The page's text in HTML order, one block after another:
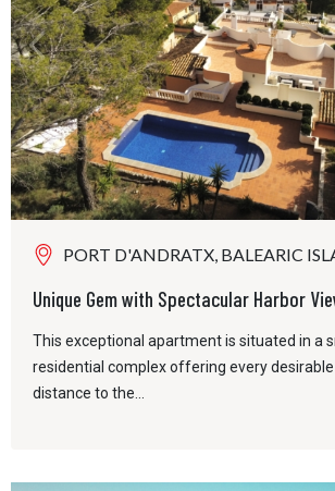
PORT D'ANDRATX, BALEARIC
This exceptional apartment is situated in a
residential complex offering every
distance to the...